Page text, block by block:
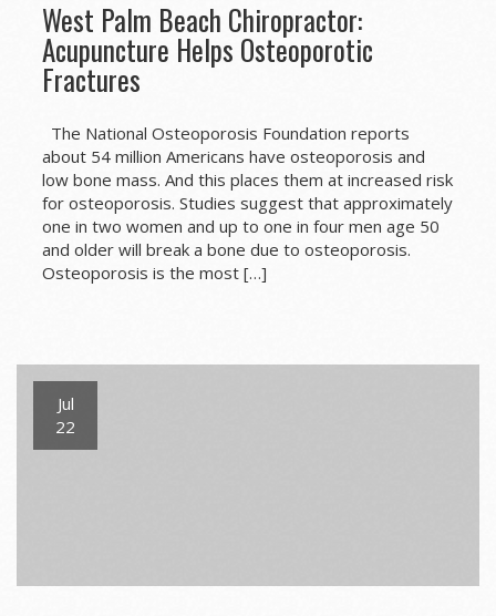
West Palm Beach Chiropractor:
Acupuncture Helps Osteoporotic
Fractures
The National Osteoporosis Foundation reports
about 54 million Americans have osteoporosis and
low bone mass. And this places them at increased risk
for osteoporosis. Studies suggest that approximately
one in two women and up to one in four men age 50
and older will break a bone due to osteoporosis.
Osteoporosis is the most […]
Jul
22